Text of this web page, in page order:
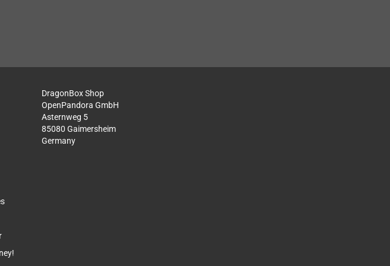
DragonBox Shop
OpenPandora GmbH
Asternweg 5
85080 Gaimersheim
Germany